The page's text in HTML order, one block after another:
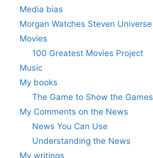
Media bias
Morgan Watches Steven Universe
Movies
100 Greatest Movies Project
Music
My books
The Game to Show the Games
My Comments on the News
News You Can Use
Understanding the News
My writings